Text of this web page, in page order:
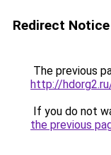
Redirect Notice
The previous
http://
If you do not
the previous